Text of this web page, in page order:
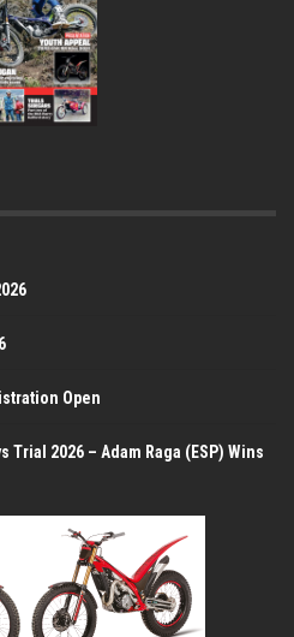
Open
Trial 2026 – Adam Raga (ESP) Wins